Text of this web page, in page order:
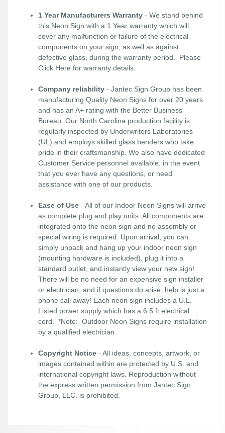
1 Year Manufacturers Warranty - We stand behind
this Neon Sign with a 1 Year warranty which will
cover any malfunction or failure of the electrical
components on your sign, as well as against
defective glass, during the warranty period. Please
Click Here for warranty details.
Company reliability - Jantec Sign Group has been
manufacturing Quality Neon Signs for over 20 years
and has an A+ rating with the Better Business
Bureau. Our North Carolina production facility is
regularly inspected by Underwriters Laboratories
(UL) and employs skilled glass benders who take
pride in their craftsmanship. We also have dedicated
Customer Service personnel available, in the event
that you ever have any questions, or need
assistance with one of our products.
Ease of Use - All of our Indoor Neon Signs will arrive
as complete plug and play units. All components are
integrated onto the neon sign and no assembly or
special wiring is required. Upon arrival, you can
simply unpack and hang up your indoor neon sign
(mounting hardware is included), plug it into a
standard outlet, and instantly view your new sign!.
There will be no need for an expensive sign installer
or electrician, and if questions do arise, help is just a
phone call away! Each neon sign includes a U.L.
Listed power supply which has a 6.5 ft electrical
cord. *Note: Outdoor Neon Signs require installation
by a qualified electrician.
Copyright Notice - All ideas, concepts, artwork, or
images contained within are protected by U.S. and
international copyright laws. Reproduction without
the express written permission from Jantec Sign
Group, LLC. is prohibited.